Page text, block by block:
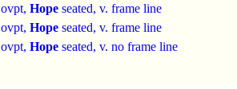
ovpt, Hope seated, v. frame line
ovpt, Hope seated, v. frame line
ovpt, Hope seated, v. no frame line